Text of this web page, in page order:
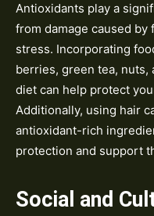
Antioxidants play a
from damage caused by
stress. Incorporating
berries, green tea, nuts,
diet can help protect
Additionally, using hair
antioxidant-rich
protection and support
Social and